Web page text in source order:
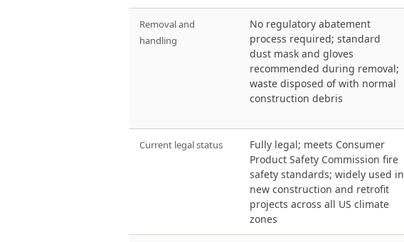
Removal and
handling
No regulatory abatement
process required; standard
dust mask and gloves
recommended during removal;
waste disposed of with normal
construction debris
Current legal status
Fully legal; meets Consumer
Product Safety Commission fire
safety standards; widely used in
new construction and retrofit
projects across all US climate
zones